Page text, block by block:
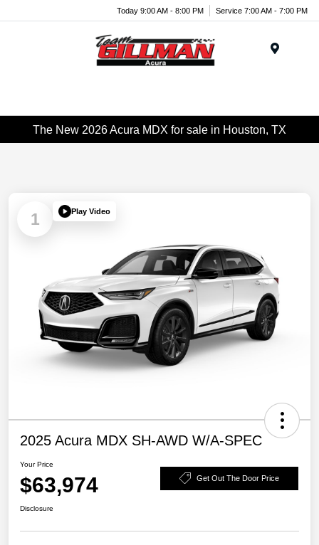
Today 9:00 AM - 8:00 PM Service 7:00 AM - 7:00 PM
The New 2026 Acura MDX for sale in Houston, TX
1 Play Video
2025 Acura MDX SH-AWD W/A-SPEC
Your Price
$63,974 Get Out The Door Price
Disclosure